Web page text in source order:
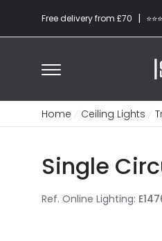
Free delivery from £70 |
Home Ceiling Lights
Single
Ref. Online Lighting: